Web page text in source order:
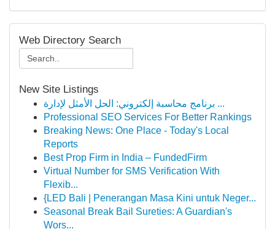
Web Directory Search
New Site Listings
برنامج محاسبة إلكتروني: الحل الأمثل لإدارة ...
Professional SEO Services For Better Rankings
Breaking News: One Place - Today's Local
Reports
Best Prop Firm in India – FundedFirm
Virtual Number for SMS Verification With
Flexib...
{LED Bali | Penerangan Masa Kini untuk Neger...
Seasonal Break Bail Sureties: A Guardian's
Wors...